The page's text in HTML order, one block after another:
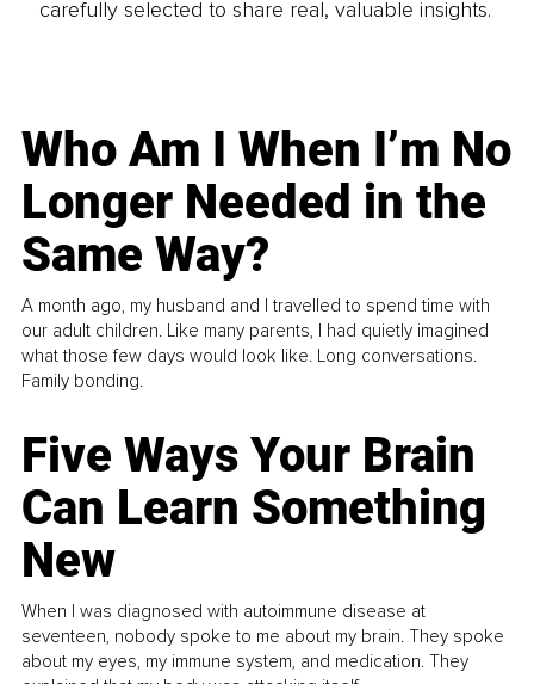
carefully selected to share real, valuable insights.
Who Am I When I’m No
Longer Needed in the
Same Way?
A month ago, my husband and I travelled to spend time with
our adult children. Like many parents, I had quietly imagined
what those few days would look like. Long conversations.
Family bonding.
Five Ways Your Brain
Can Learn Something
New
When I was diagnosed with autoimmune disease at
seventeen, nobody spoke to me about my brain. They spoke
about my eyes, my immune system, and medication. They